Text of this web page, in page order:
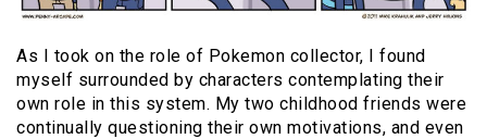
As I took on the role of Pokemon collector, I found
myself surrounded by characters contemplating their
own role in this system. My two childhood friends were
continually questioning their own motivations, and even